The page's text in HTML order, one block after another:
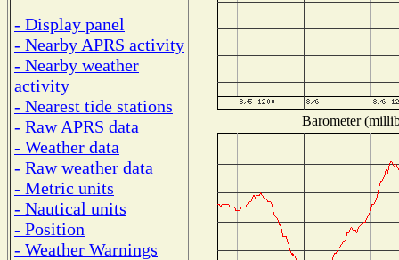
- Display panel
- Nearby APRS activity
- Nearby weather
activity
- Nearest tide stations
- Raw APRS data
- Weather data
- Raw weather data
- Metric units
- Nautical units
- Position
- Weather Warnings
Barometer